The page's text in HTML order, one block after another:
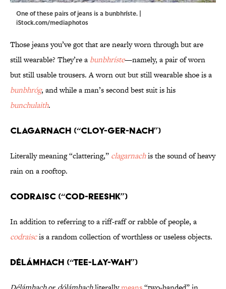
One of these pairs of jeans is a bunbhríste. |
iStock.com/mediaphotos
Those jeans you’ve got that are nearly worn through but are
still wearable? They’re a bunbhríste—namely, a pair of worn
but still usable trousers. A worn out but still wearable shoe is a
bunbhróg, and while a man’s second best suit is his
bunchulaith.
Clagarnach (“CLOY-ger-nach”)
Literally meaning “clattering,” clagarnachis the sound of heavy
rain on a rooftop.
Codraisc (“COD-reeshk”)
In addition to referring to a riff-raff or rabble of people, a
codraiscis a random collection of worthless or useless objects.
Délámhach (“TEE-lay-wah”)